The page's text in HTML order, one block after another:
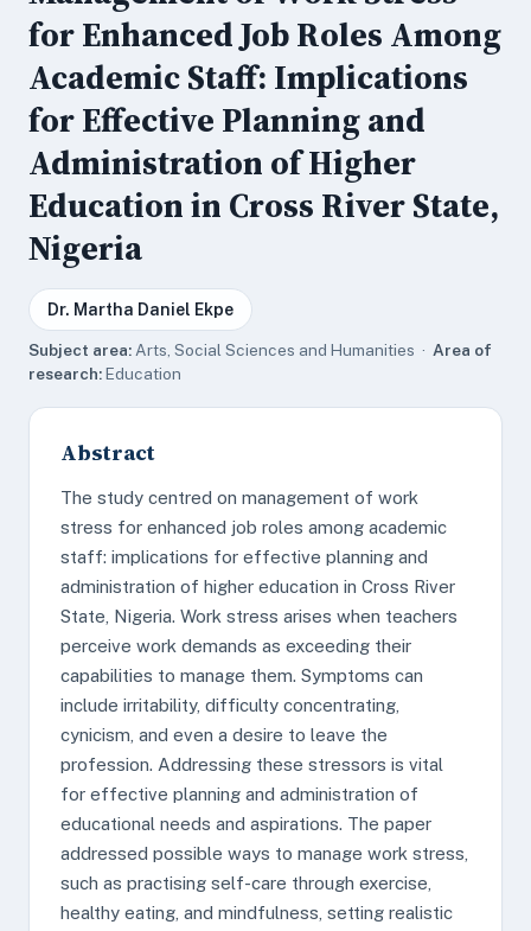
for Enhanced Job Roles Among
Academic Staff: Implications
for Effective Planning and
Administration of Higher
Education in Cross River State,
Nigeria
Dr. Martha Daniel Ekpe
Subject area: Arts, Social Sciences and Humanities · Area of
research:Education
Abstract
The study centred on management of work
stress for enhanced job roles among academic
staff: implications for effective planning and
administration of higher education in Cross River
State, Nigeria. Work stress arises when teachers
perceive work demands as exceeding their
capabilities to manage them. Symptoms can
include irritability, difficulty concentrating,
cynicism, and even a desire to leave the
profession. Addressing these stressors is vital
for effective planning and administration of
educational needs and aspirations. The paper
addressed possible ways to manage work stress,
such as practising self-care through exercise,
healthy eating, and mindfulness, setting realistic